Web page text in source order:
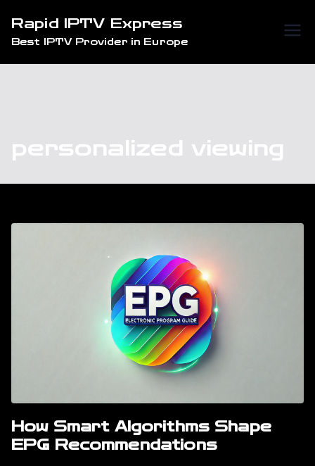
content
Rapid IPTV Express
Best IPTV Provider in Europe
personalized viewing
How Smart Algorithms Shape
EPG Recommendations